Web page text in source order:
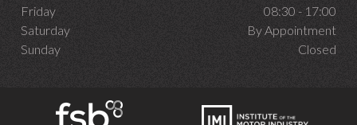
Friday
08:30 - 17:00
Saturday
By Appointment
Sunday
Closed